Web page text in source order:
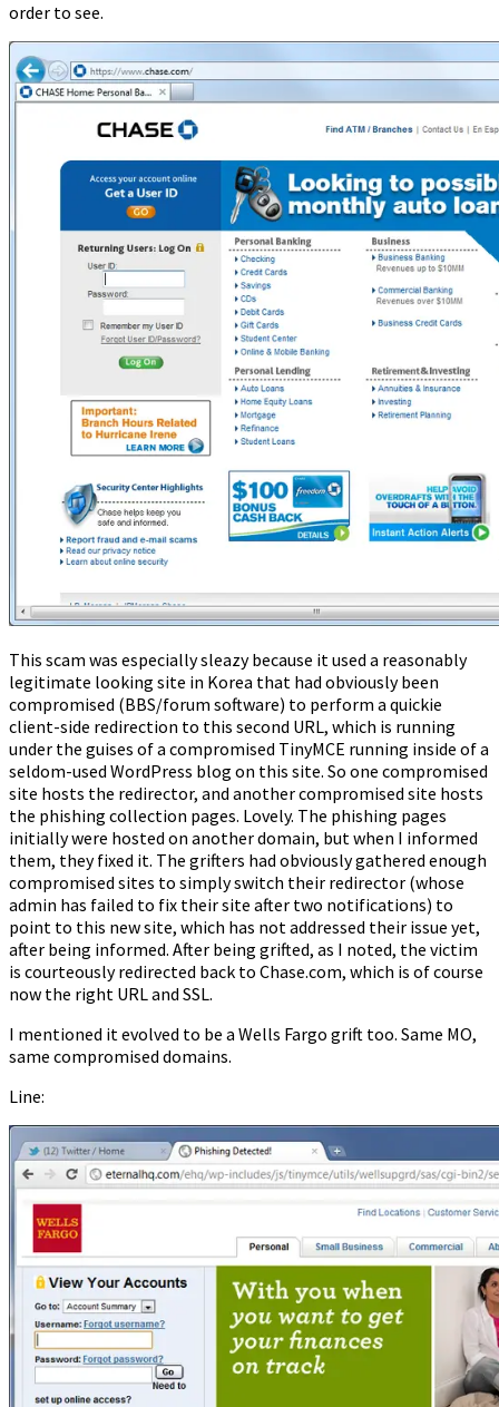
order to see.
This scam was especially sleazy because it used a reasonably
legitimate looking site in Korea that had obviously been
compromised (BBS/forum software) to perform a quickie
client-side redirection to this second URL, which is running
under the guises of a compromised TinyMCE running inside of a
seldom-used WordPress blog on this site. So one compromised
site hosts the redirector, and another compromised site hosts
the phishing collection pages. Lovely. The phishing pages
initially were hosted on another domain, but when I informed
them, they fixed it. The grifters had obviously gathered enough
compromised sites to simply switch their redirector (whose
admin has failed to fix their site after two notifications) to
point to this new site, which has not addressed their issue yet,
after being informed. After being grifted, as I noted, the victim
is courteously redirected back to Chase.com, which is of course
now the right URL and SSL.
I mentioned it evolved to be a Wells Fargo grift too. Same MO,
same compromised domains.
Line: